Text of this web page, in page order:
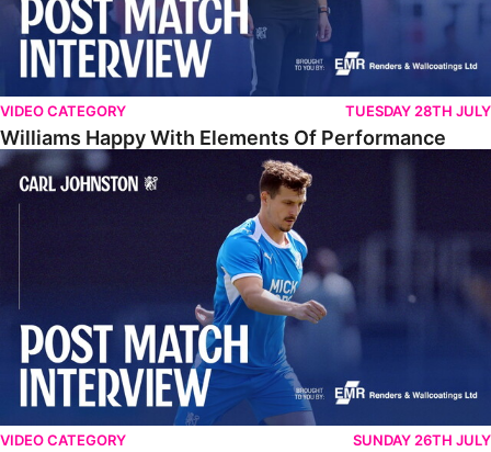
VIDEO CATEGORY TUESDAY 28TH JULY
Williams Happy With Elements Of Performance
Johnston: "I Am Buzzing To Be A Father"
VIDEO CATEGORY SUNDAY 26TH JULY